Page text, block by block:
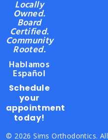
Locally
Owned.
Board
Certified.
Community
Rooted.
Hablamos
Español
Schedule
your
appointment
today!
© 2026 Sims Orthodontics.